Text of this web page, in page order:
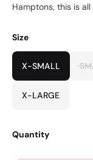
Hamptons, this is
Size
X-SMALL
X-LARGE
Quantity